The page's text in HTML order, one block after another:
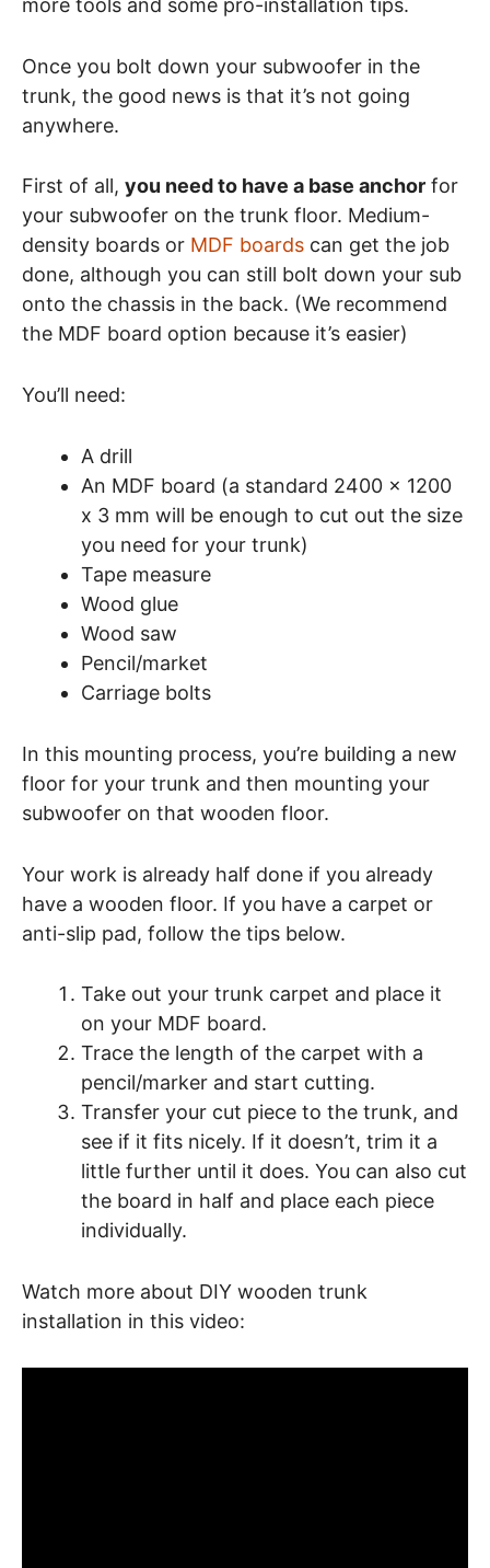
more tools and some pro-installation tips.
Once you bolt down your subwoofer in the
trunk, the good news is that it’s not going
anywhere.
First of all, you need to have a base anchor for
your subwoofer on the trunk floor. Medium-
density boards or MDF boards can get the job
done, although you can still bolt down your sub
onto the chassis in the back. (We recommend
the MDF board option because it’s easier)
You’ll need:
A drill
An MDF board (a standard 2400 x 1200
x 3 mm will be enough to cut out the size
you need for your trunk)
Tape measure
Wood glue
Wood saw
Pencil/market
Carriage bolts
In this mounting process, you’re building a new
floor for your trunk and then mounting your
subwoofer on that wooden floor.
Your work is already half done if you already
have a wooden floor. If you have a carpet or
anti-slip pad, follow the tips below.
Take out your trunk carpet and place it
on your MDF board.
Trace the length of the carpet with a
pencil/marker and start cutting.
Transfer your cut piece to the trunk, and
see if it fits nicely. If it doesn’t, trim it a
little further until it does. You can also cut
the board in half and place each piece
individually.
Watch more about DIY wooden trunk
installation in this video: